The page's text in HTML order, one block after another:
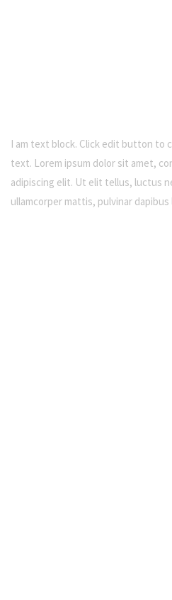
I am text block. Click edit button to
text. Lorem ipsum dolor sit amet,
adipiscing elit. Ut elit tellus, luctus
ullamcorper mattis, pulvinar dapibus